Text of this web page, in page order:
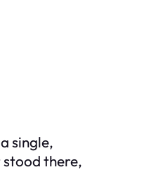
single,
stood there,